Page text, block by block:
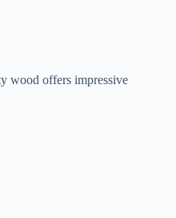
wood offers impressive